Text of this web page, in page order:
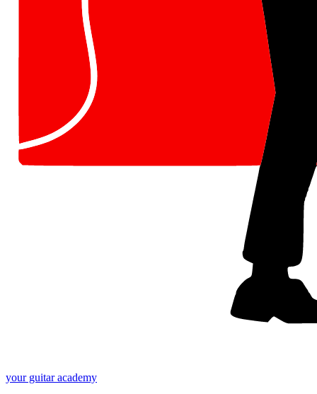
yourguitar academy